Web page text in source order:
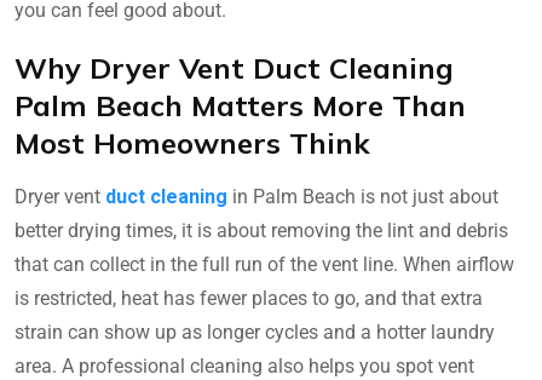
you can feel good about.
Why Dryer Vent Duct Cleaning
Palm Beach Matters More Than
Most Homeowners Think
Dryer vent duct cleaning in Palm Beach is not just about
better drying times, it is about removing the lint and debris
that can collect in the full run of the vent line. When airflow
is restricted, heat has fewer places to go, and that extra
strain can show up as longer cycles and a hotter laundry
area. A professional cleaning also helps you spot vent